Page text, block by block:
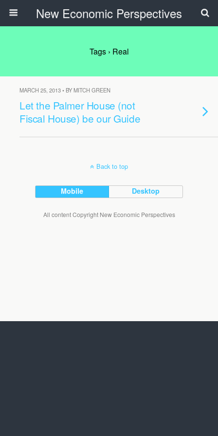
New Economic Perspectives
Tags › Real
MARCH 25, 2013 • BY MITCH GREEN
Let the Palmer House (not
Fiscal House) be our Guide
Back to top
Mobile Desktop
All content Copyright New Economic Perspectives